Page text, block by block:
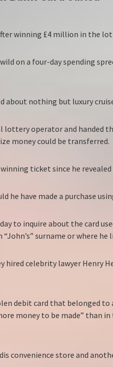
winning £4 million in the
on a four-day spending
nothing but luxury
operator and handed
money could be transferred.
ticket since he
have made a purchase
to inquire about the card
surname or where he
celebrity lawyer Henry
debit card that belonged
money to be made”
convenience store and